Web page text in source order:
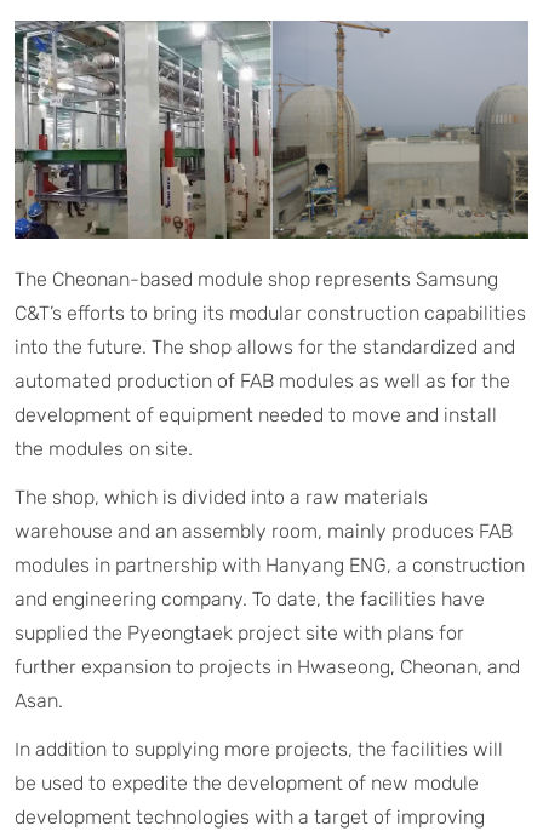
The Cheonan-based module shop represents Samsung
C&T’s efforts to bring its modular construction capabilities
into the future. The shop allows for the standardized and
automated production of FAB modules as well as for the
development of equipment needed to move and install
the modules on site.
The shop, which is divided into a raw materials
warehouse and an assembly room, mainly produces FAB
modules in partnership with Hanyang ENG, a construction
and engineering company. To date, the facilities have
supplied the Pyeongtaek project site with plans for
further expansion to projects in Hwaseong, Cheonan, and
Asan.
In addition to supplying more projects, the facilities will
be used to expedite the development of new module
development technologies with a target of improving